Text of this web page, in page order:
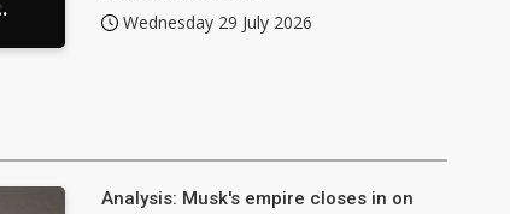
Wednesday 29 July 2026
Analysis: Musk's empire closes in on